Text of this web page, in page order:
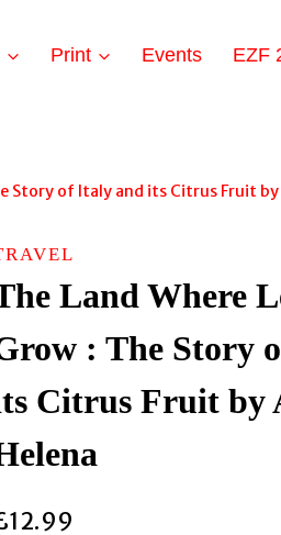
Print Events EZF
Story of Italy and its Citrus Fruit
Land Where
: The Story
Citrus Fruit by
12.99